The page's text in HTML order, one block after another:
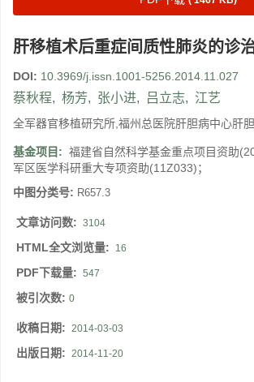
肝移植术后重症间质性肺炎的诊
DOI: 10.3969/j.issn.1001-5256.2014.11.027
蔡秋程, 杨芳, 张小进, 吕立志, 江艺
全军器官移植研究所,福州总医院肝胆病中心肝
基金项目: 福建省自然科学基金重点项目资助
军区医学科研重大专项资助(11Z033)；
中图分类号: R657.3
文章访问数: 3104
HTML全文浏览量: 16
PDF下载量: 547
被引次数: 0
收稿日期: 2014-03-03
出版日期: 2014-11-20